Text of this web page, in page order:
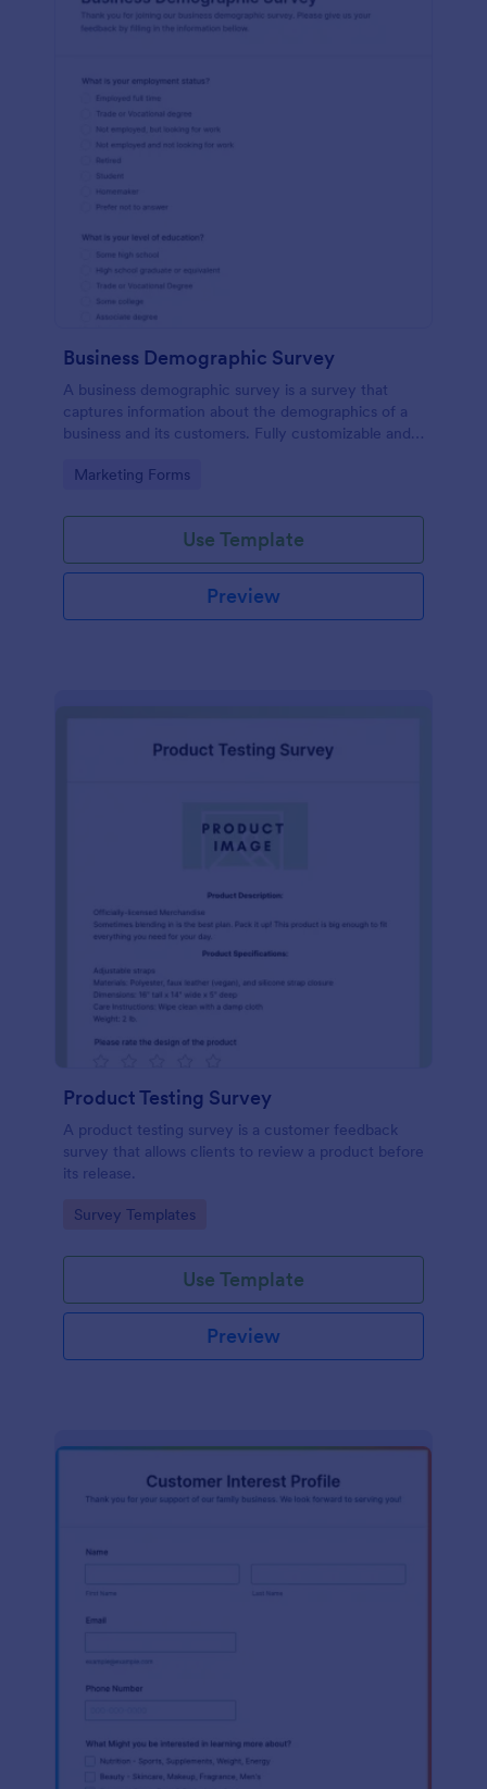
Business Demographic Survey
A business demographic survey is a survey that
captures information about the demographics of a
business and its customers. Fully customizable and
Go to Category:
Marketing Forms
Use Template
Preview
Product Testing Survey
A product testing survey is a customer feedback
survey that allows clients to review a product before
its release.
Go to Category:
Survey Templates
Use Template
Preview